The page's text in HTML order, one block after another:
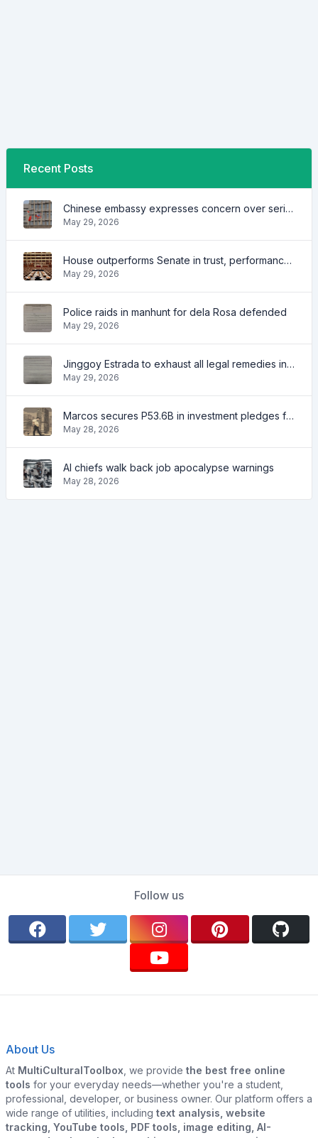
Recent Posts
Chinese embassy expresses concern over series of arrest of citizens
May 29, 2026
House outperforms Senate in trust, performance ratings — survey
May 29, 2026
Police raids in manhunt for dela Rosa defended
May 29, 2026
Jinggoy Estrada to exhaust all legal remedies in facing plunder charges
May 29, 2026
Marcos secures P53.6B in investment pledges from Japanese firms
May 28, 2026
AI chiefs walk back job apocalypse warnings
May 28, 2026
Follow us
About Us
At MultiCulturalToolbox , we provide the best free online
tools for your everyday needs—whether you're a student,
professional, developer, or business owner. Our platform offers a
wide range of utilities, including text analysis, website
tracking, YouTube tools, PDF tools, image editing, AI-